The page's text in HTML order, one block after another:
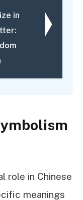
in
role in Chinese
meanings